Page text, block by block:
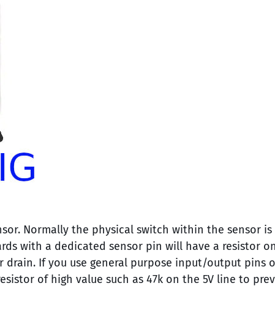
Normally the physical switch within the sensor
with a dedicated sensor pin will have a resistor
drain. If you use general purpose input/output pins
of high value such as 47k on the 5V line to